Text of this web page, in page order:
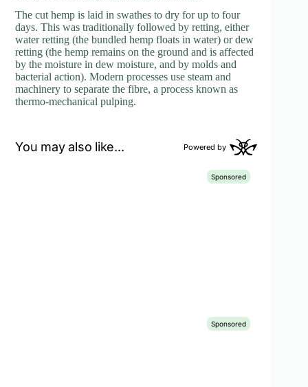
The cut hemp is laid in swathes to dry for up to four
days. This was traditionally followed by retting, either
water retting (the bundled hemp floats in water) or dew
retting (the hemp remains on the ground and is affected
by the moisture in dew moisture, and by molds and
bacterial action). Modern processes use steam and
machinery to separate the fibre, a process known as
thermo-mechanical pulping.